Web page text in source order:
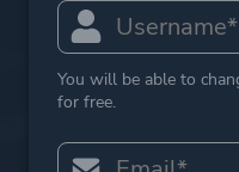
You will be able to
for free.